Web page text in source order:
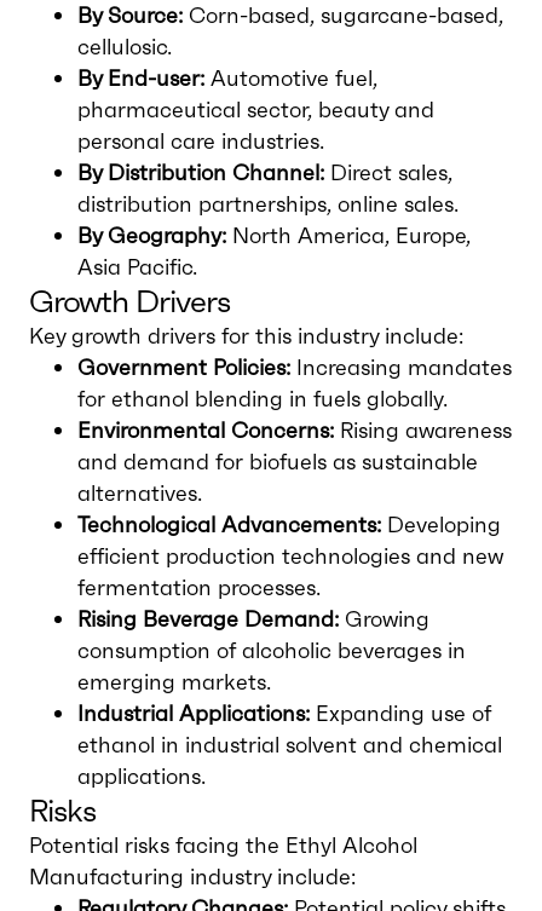
By Source: Corn-based, sugarcane-based,
cellulosic.
By End-user: Automotive fuel,
pharmaceutical sector, beauty and
personal care industries.
By Distribution Channel: Direct sales,
distribution partnerships, online sales.
By Geography: North America, Europe,
Asia Pacific.
Growth Drivers
Key growth drivers for this industry include:
Government Policies: Increasing mandates
for ethanol blending in fuels globally.
Environmental Concerns: Rising awareness
and demand for biofuels as sustainable
alternatives.
Technological Advancements: Developing
efficient production technologies and new
fermentation processes.
Rising Beverage Demand: Growing
consumption of alcoholic beverages in
emerging markets.
Industrial Applications: Expanding use of
ethanol in industrial solvent and chemical
applications.
Risks
Potential risks facing the Ethyl Alcohol
Manufacturing industry include: